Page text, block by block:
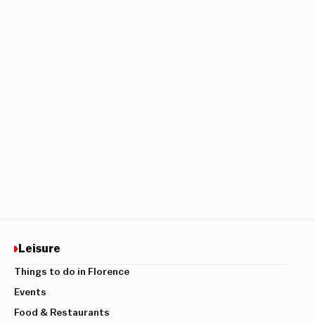
Leisure
Things to do in Florence
Events
Food & Restaurants